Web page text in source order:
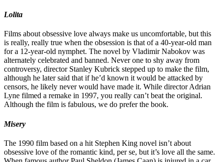
Lolita
Films about obsessive love always make us uncomfortable, but this
is really, really true when the obsession is that of a 40-year-old man
for a 12-year-old nymphet. The novel by Vladimir Nabokov was
alternately celebrated and banned. Never one to shy away from
controversy, director Stanley Kubrick stepped up to make the film,
although he later said that if he’d known it would be attacked by
censors, he likely never would have made it. While director Adrian
Lyne filmed a remake in 1997, you really can’t beat the original.
Although the film is fabulous, we do prefer the book.
Misery
The 1990 film based on a hit Stephen King novel isn’t about
obsessive love of the romantic kind, per se, but it’s love all the same.